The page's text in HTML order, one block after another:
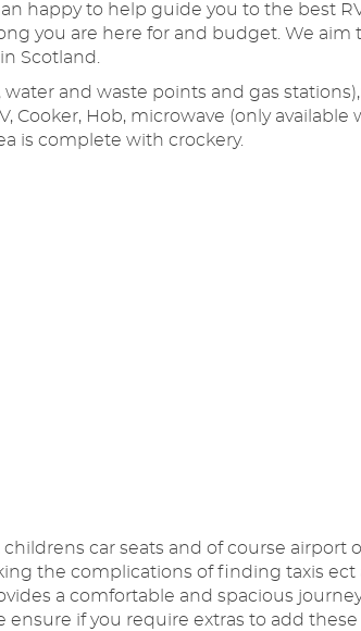
happy to help guide you to the best
you are here for and budget. We aim
Scotland.
and waste points and gas
Cooker, Hob, microwave (only available
is complete with crockery.
car seats and of course airport
the complications of finding taxis ect
a comfortable and spacious
if you require extras to add